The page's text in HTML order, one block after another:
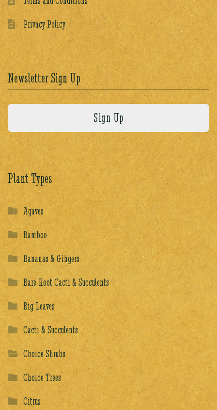
Privacy Policy
Newsletter Sign Up
Plant Types
Agaves
Bamboo
Bananas & Gingers
Bare Root Cacti & Succulents
Big Leaves
Cacti & Succulents
Choice Shrubs
Choice Trees
Citrus